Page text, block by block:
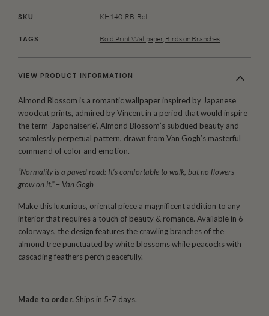
SKU KH140-RB-Roll
TAGS Bold Print Wallpaper, Birds on Branches
VIEW PRODUCT INFORMATION
Almond Blossom is a romantic wallpaper inspired by Japanese
woodcut prints, admired by Vincent in a period that would inspire
the term ‘Japonaiserie’. Almond Blossom’s subdued beauty and
seamlessly perpetual pattern, drawn from Van Gogh’s masterful
command of color and emotion.
“Normality is a paved road: It’s comfortable to walk, but no flowers
grow on it.”– Van Gogh
Make this luxurious, oriental piece a magnificent addition to any
interior that requires a touch of beauty & romance. Available in 6
colorways, the design features the crawling branches of the
almond tree punctuated by white blossoms while peacocks with
cascading feathers perch peacefully.
Made to order. Ships in 5-7 days.